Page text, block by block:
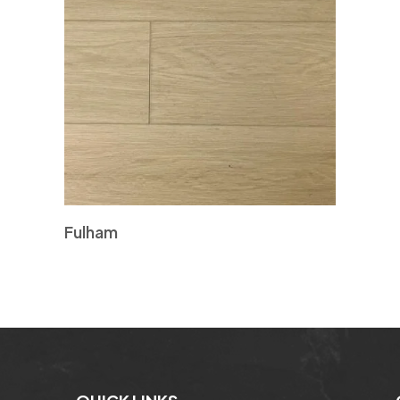
Fulham